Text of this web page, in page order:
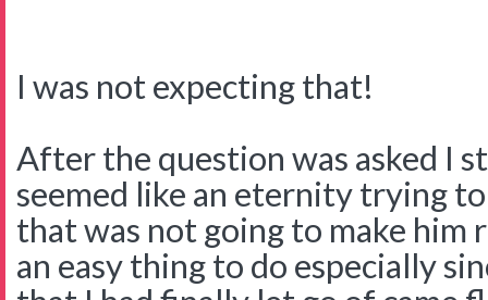
I was not expecting that!
After the question was asked I
seemed like an eternity trying
that was not going to make
an easy thing to do especially